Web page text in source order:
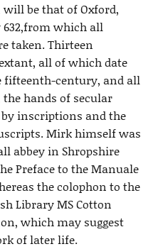
be that of Oxford,
632,from which all
taken. Thirteen
all of which date
fifteenth-century, and all
hands of secular
inscriptions and the
Mirk himself was
abbey in Shropshire
Preface to the Manuale
the colophon to the
Library MS Cotton
which may suggest
of later life.